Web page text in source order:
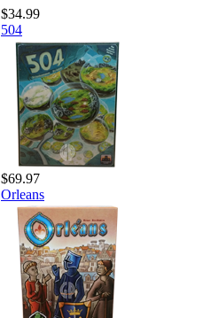
$34.99
504
$69.97
Orleans